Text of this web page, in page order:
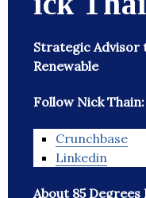
Strategic Advisor
Renewable
Follow Nick Thain:
Crunchbase
Linkedin
About 85 Degrees